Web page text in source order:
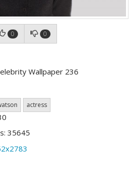
0 0
Wallpaper 236
actress
35645